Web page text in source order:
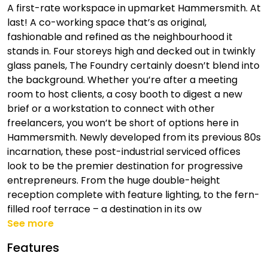
A first-rate workspace in upmarket Hammersmith. At
last! A co-working space that’s as original,
fashionable and refined as the neighbourhood it
stands in. Four storeys high and decked out in twinkly
glass panels, The Foundry certainly doesn’t blend into
the background. Whether you’re after a meeting
room to host clients, a cosy booth to digest a new
brief or a workstation to connect with other
freelancers, you won’t be short of options here in
Hammersmith. Newly developed from its previous 80s
incarnation, these post-industrial serviced offices
look to be the premier destination for progressive
entrepreneurs. From the huge double-height
reception complete with feature lighting, to the fern-
filled roof terrace – a destination in its ow
See more
Features